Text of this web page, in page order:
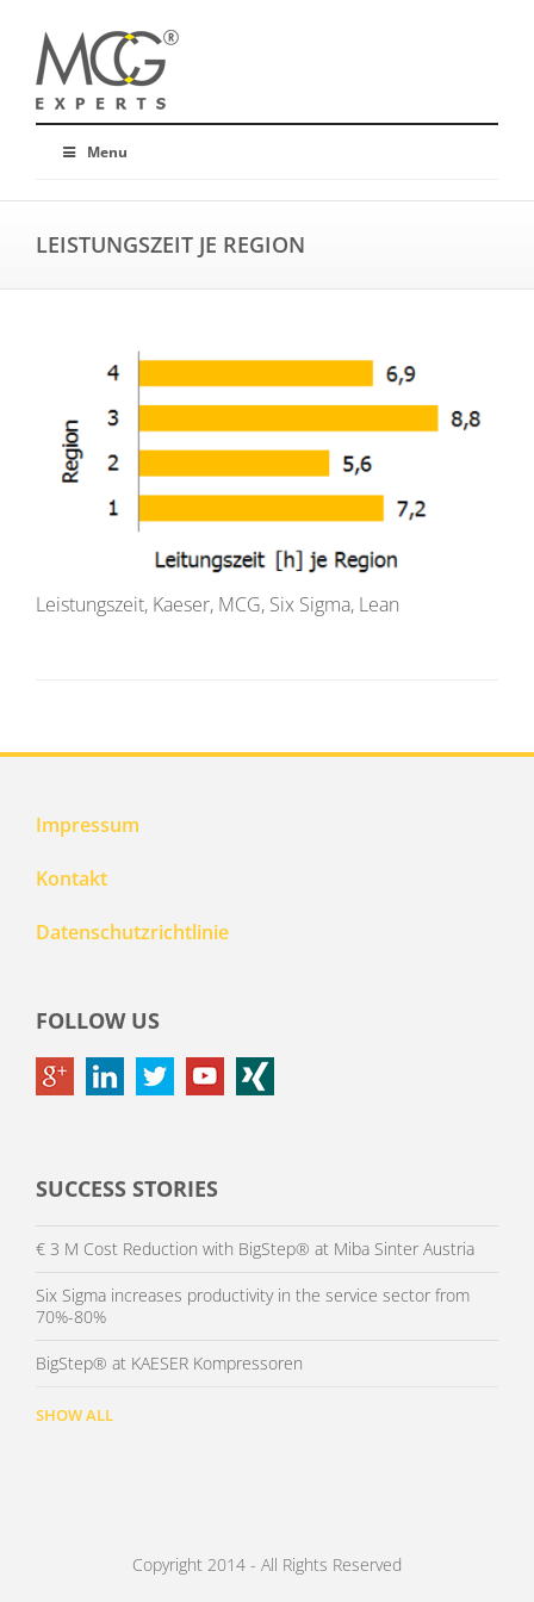
Menu
LEISTUNGSZEIT JE REGION
Leistungszeit, Kaeser, MCG, Six Sigma, Lean
Impressum
Kontakt
Datenschutzrichtlinie
FOLLOW US
SUCCESS STORIES
€ 3 M Cost Reduction with BigStep® at Miba Sinter Austria
Six Sigma increases productivity in the service sector from
70%-80%
BigStep® at KAESER Kompressoren
SHOW ALL
Copyright 2014 - All Rights Reserved